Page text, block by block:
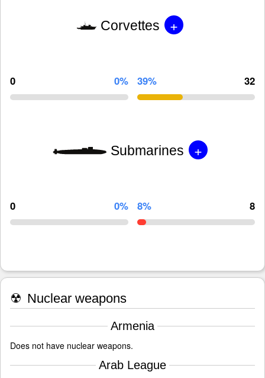
Corvettes +
0 0% 39% 32
Submarines +
0 0% 8% 8
☢ Nuclear weapons
Armenia
Does not have nuclear weapons.
Arab League